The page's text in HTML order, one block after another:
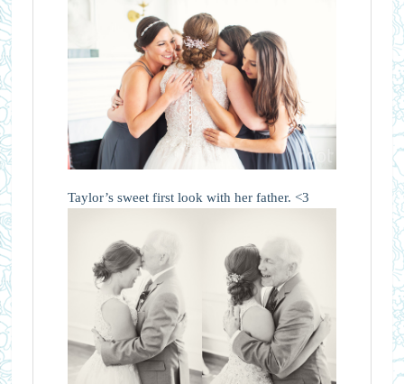
Taylor’s sweet first look with her father. <3